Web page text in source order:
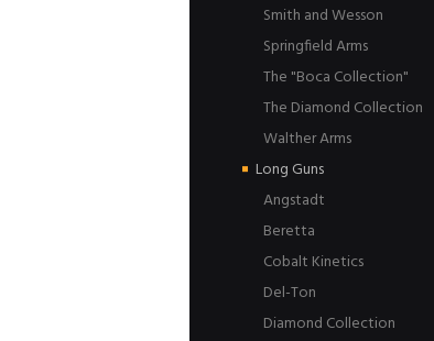
Smith and Wesson
Springfield Arms
The "Boca Collection"
The Diamond Collection
Walther Arms
Long Guns
Angstadt
Beretta
Cobalt Kinetics
Del-Ton
Diamond Collection